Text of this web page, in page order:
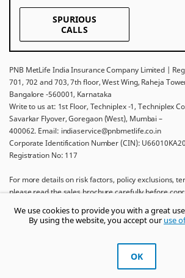
We use cookies to provide you with a great
By using the website, you accept ouruse
OK
SPURIOUS
CALLS
PNB MetLife India Insurance Company Limited |
701, 702 and 703, 7th floor, West Wing, Raheja
Bangalore -560001, Karnataka
Write to us at: 1st Floor, Techniplex -1, Techniplex
Savarkar Flyover, Goregaon (West), Mumbai –
400062. Email: indiaservice@pnbmetlife.co.in
Corporate Identification Number (CIN):
Registration No: 117
For more details on risk factors, policy exclusions,
please read the sales brochure carefully before
Life Insurance Company and used by PNB MetLife
Limited under License.
Get Trusted